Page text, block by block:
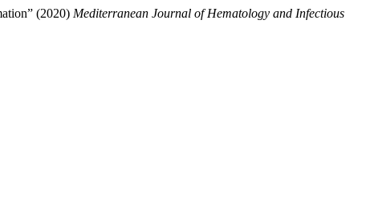
(2020) Mediterranean Journal of Hematology and Infectious